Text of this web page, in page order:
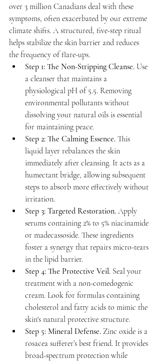
over 3 million Canadians deal with these
symptoms, often exacerbated by our extreme
climate shifts. A structured, five-step ritual
helps stabilize the skin barrier and reduces
the frequency of flare-ups.
Step 1: The Non-Stripping Cleanse. Use
a cleanser that maintains a
physiological pH of 5.5. Removing
environmental pollutants without
dissolving your natural oils is essential
for maintaining peace.
Step 2: The Calming Essence. This
liquid layer rebalances the skin
immediately after cleansing. It acts as a
humectant bridge, allowing subsequent
steps to absorb more effectively without
irritation.
Step 3: Targeted Restoration. Apply
serums containing 2% to 5% niacinamide
or madecassoside. These ingredients
foster a synergy that repairs micro-tears
in the lipid barrier.
Step 4: The Protective Veil. Seal your
treatment with a non-comedogenic
cream. Look for formulas containing
cholesterol and fatty acids to mimic the
skin's natural protective structure.
Step 5: Mineral Defense. Zinc oxide is a
rosacea sufferer’s best friend. It provides
broad-spectrum protection while